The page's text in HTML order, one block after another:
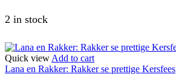
2 in stock
Quick view Add to cart
Lana en Rakker: Rakker se prettige Kersfees